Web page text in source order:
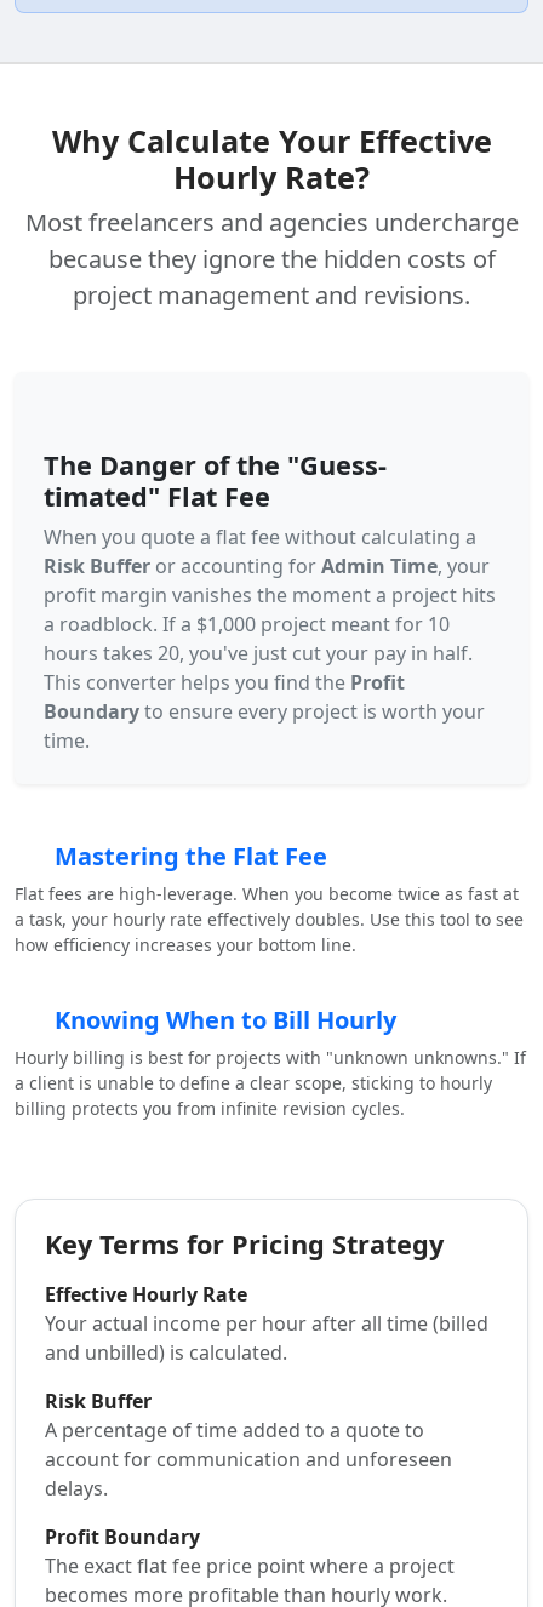
Why Calculate Your Effective
Hourly Rate?
Most freelancers and agencies undercharge
because they ignore the hidden costs of
project management and revisions.
The Danger of the "Guess-
timated" Flat Fee
When you quote a flat fee without calculating a
Risk Buffer or accounting forAdmin Time, your
profit margin vanishes the moment a project hits
a roadblock. If a $1,000 project meant for 10
hours takes 20, you've just cut your pay in half.
This converter helps you find the Profit
Boundaryto ensure every project is worth your
time.
Mastering the Flat Fee
Flat fees are high-leverage. When you become twice as fast at
a task, your hourly rate effectively doubles. Use this tool to see
how efficiency increases your bottom line.
Knowing When to Bill Hourly
Hourly billing is best for projects with "unknown unknowns." If
a client is unable to define a clear scope, sticking to hourly
billing protects you from infinite revision cycles.
Key Terms for Pricing Strategy
Effective Hourly Rate
Your actual income per hour after all time (billed
and unbilled) is calculated.
Risk Buffer
A percentage of time added to a quote to
account for communication and unforeseen
delays.
Profit Boundary
The exact flat fee price point where a project
becomes more profitable than hourly work.